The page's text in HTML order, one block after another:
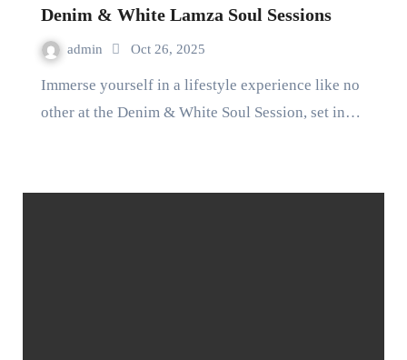
Denim & White Lamza Soul Sessions
admin Oct 26, 2025
Immerse yourself in a lifestyle experience like no
other at the Denim & White Soul Session, set in…